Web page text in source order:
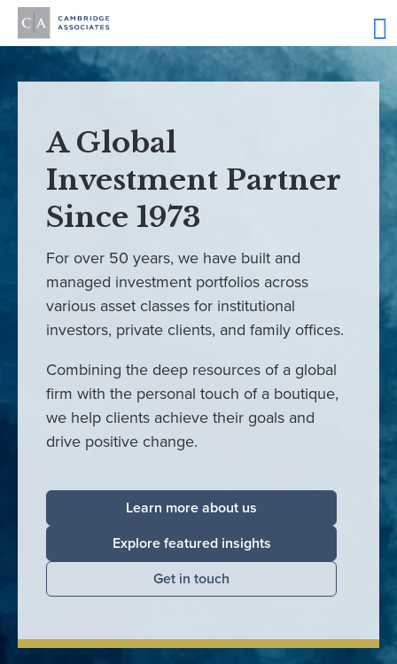
A Global
Investment Partner
Since 1973
For over 50 years, we have built and
managed investment portfolios across
various asset classes for institutional
investors, private clients, and family offices.
Combining the deep resources of a global
firm with the personal touch of a boutique,
we help clients achieve their goals and
drive positive change.
Learn more about us
Explore featured insights
Get in touch